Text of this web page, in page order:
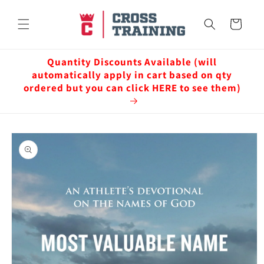
content
Cart
Quantity Discounts Available (will
automatically apply in cart based on qty
ordered but you can click HERE to see them)
Skip to
product
information